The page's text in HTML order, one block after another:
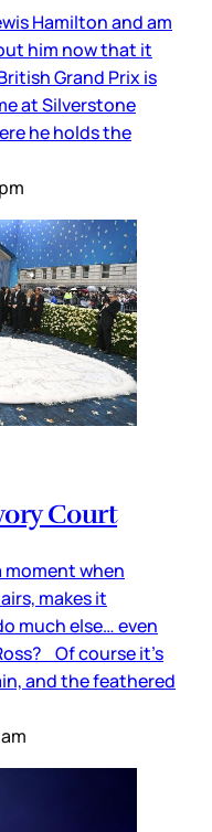
Hamilton and am
him now that it
Grand Prix is
at Silverstone
he holds the
Court
moment when
makes it
much else… even
Of course it’s
and the feathered